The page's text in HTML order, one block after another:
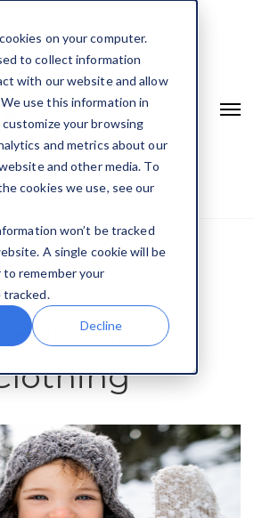
on your computer.
to collect information
with our website and allow
use this information in
your browsing
and metrics about our
and other media. To
cookies we use, see our
won’t be tracked
A single cookie will be
remember your
Decline
Winter Clothing
Friendly